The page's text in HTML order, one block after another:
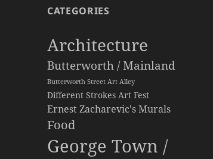
CATEGORIES
Architecture
Butterworth / Mainland
Butterworth Street Art Alley
Different Strokes Art Fest
Ernest Zacharevic's Murals
Food
George Town /